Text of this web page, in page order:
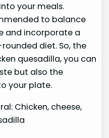
your meals.
to balance
and incorporate a
diet. So, the
quesadilla, you can
but also the
your plate.
Chicken, cheese,